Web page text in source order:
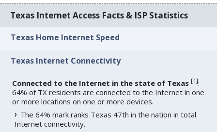
Texas Internet Access Facts & ISP Statistics
Texas Home Internet Speed
Texas Internet Connectivity
Connected to the Internet in the state of Texas [1]:
64% of TX residents are connected to the Internet in one
or more locations on one or more devices.
The 64% mark ranks Texas 47th in the nation in total
Internet connectivity.